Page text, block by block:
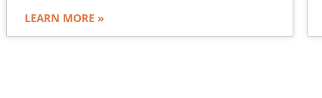
LEARN MORE »